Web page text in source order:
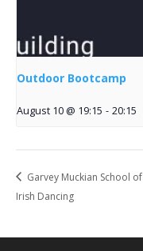
Outdoor Bootcamp
August 10 @ 19:15 - 20:15
Garvey Muckian School of
Irish Dancing